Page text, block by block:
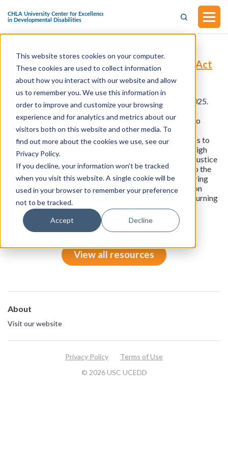
This website stores cookies on your computer.
These cookies are used to collect information
about how you interact with our website and allow
us to remember you. We use this information in
order to improve and customize your browsing
experience and for analytics and metrics about our
visitors both on this website and other media. To
find out more about the cookies we use, see our
Privacy Policy.
If you decline, your information won’t be tracked
when you visit this website. A single cookie will be
used in your browser to remember your preference
not to be tracked.
Accept Decline
S.375 - Transition-to-Success Mentoring Act
(Introduced in the Senate on February 3,
2025)
This bill was introduced in the Senate on February 3, 2025.
This bill establishes a transition-to-success mentoring
program requiring the Department of Education (ED) to
award grants to eligible entities (e.g., local educational
agencies) to provide school-based mentoring programs to
assist at-risk students in transitioning from middle to high
school. ED must also work with the Office of Juvenile Justice
and Delinquency Prevention to refer grant recipients to the
National Mentoring Resource Center to obtain mentoring
resources, and provide grant recipients with information
regarding transitional services for eligible students returning
from correctional facilities and transition services for
students with disabilities.
View all resources
About
Visit our website
© 2026 USC UCEDD
Privacy Policy Terms of Use